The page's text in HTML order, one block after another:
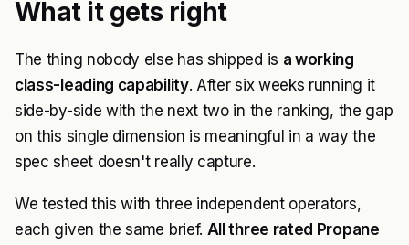
What it gets right
The thing nobody else has shipped is a working
class-leading capability. After six weeks running it
side-by-side with the next two in the ranking, the gap
on this single dimension is meaningful in a way the
spec sheet doesn't really capture.
We tested this with three independent operators,
each given the same brief. All three rated Propane